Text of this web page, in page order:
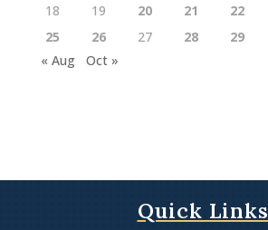
18
19 20 21 22
25
26 27 28 29
« Aug
Oct »
Quick Links